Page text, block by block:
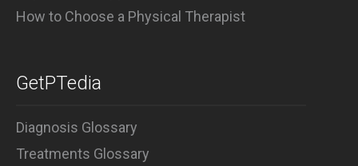
How to Choose a Physical Therapist
GetPTedia
Diagnosis Glossary
Treatments Glossary